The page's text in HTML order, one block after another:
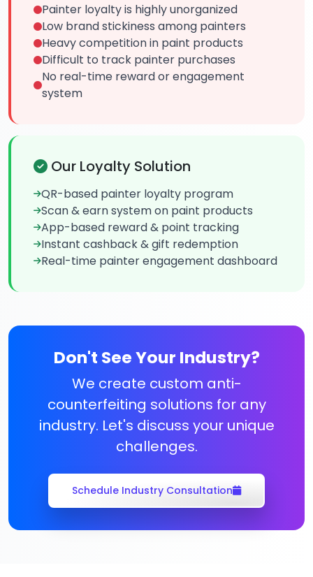
Painter loyalty is highly unorganized
Low brand stickiness among painters
Heavy competition in paint products
Difficult to track painter purchases
No real-time reward or engagement
system
Our Loyalty Solution
QR-based painter loyalty program
Scan & earn system on paint products
App-based reward & point tracking
Instant cashback & gift redemption
Real-time painter engagement dashboard
Don't See Your Industry?
We create custom anti-
counterfeiting solutions for any
industry. Let's discuss your unique
challenges.
Schedule Industry Consultation